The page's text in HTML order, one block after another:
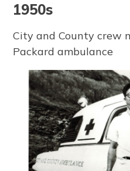
1950s
City and County crew
Packard ambulance